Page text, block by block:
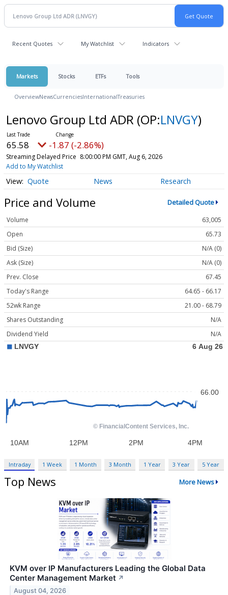
Recent Quotes My Watchlist Indicators
Markets Stocks ETFs Tools
OverviewNewsCurrenciesInternationalTreasuries
Lenovo Group Ltd ADR (OP:LNVGY)
65.58 -1.87 (-2.86%)
Streaming Delayed Price 8:00:00 PM GMT, Aug 6, 2026
Add to My Watchlist
Quote News Research
Price and Volume Detailed Quote
Volume
63,005
Open
65.73
Bid (Size)
N/A (0)
Ask (Size)
N/A (0)
Prev. Close
67.45
Today's Range
64.65 - 66.17
52wk Range
21.00 - 68.79
Shares Outstanding
N/A
Dividend Yield
N/A
Intraday 1 Week 1 Month 3 Month 1 Year 3 Year 5 Year
Top News More News
KVM over IP Manufacturers Leading the Global Data
Center Management Market ↗
August 04, 2026